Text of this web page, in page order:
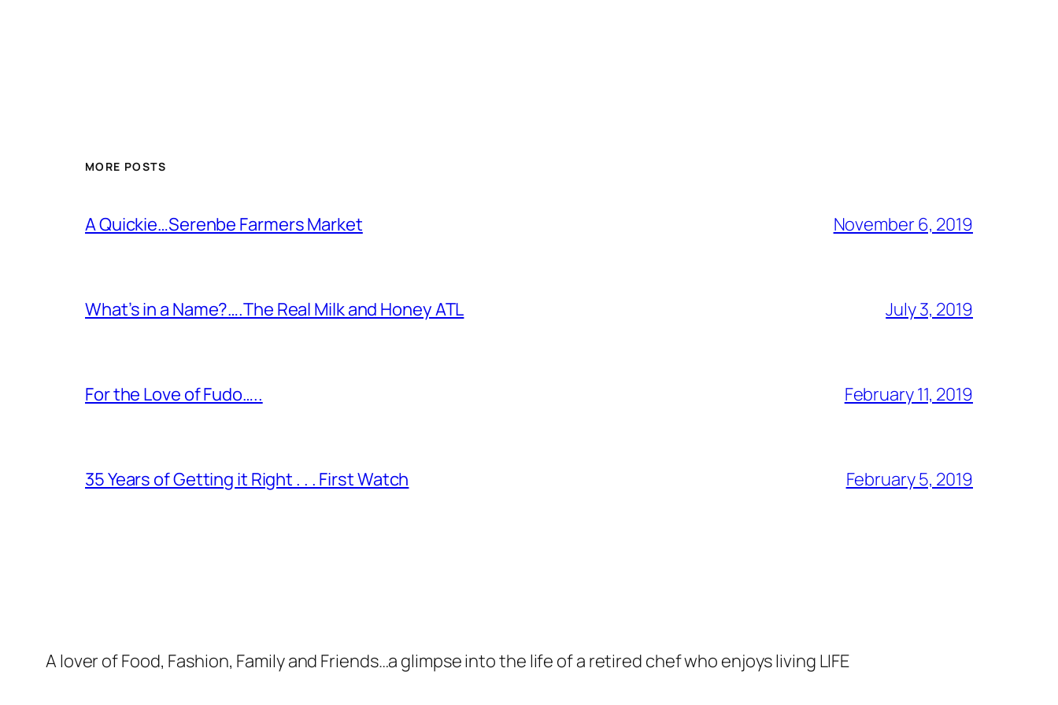
MORE POSTS
A Quickie…Serenbe Farmers Market November 6, 2019
What’s in a Name?….The Real Milk and Honey ATL July 3, 2019
For the Love of Fudo….. February 11, 2019
35 Years of Getting it Right . . . First Watch February 5, 2019
A lover of Food, Fashion, Family and Friends…a glimpse into the life of a retired chef who enjoys living LIFE